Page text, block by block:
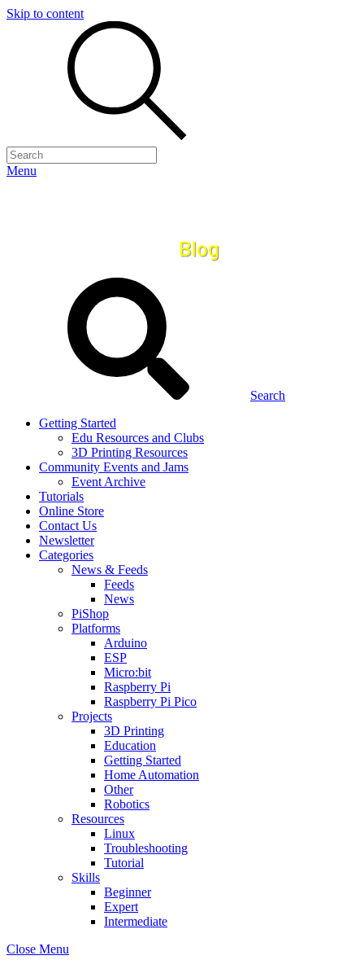
Skip to content
Menu
Search
Getting Started
Edu Resources and Clubs
3D Printing Resources
Community Events and Jams
Event Archive
Tutorials
Online Store
Contact Us
Newsletter
Categories
News & Feeds
Feeds
News
PiShop
Platforms
Arduino
ESP
Micro:bit
Raspberry Pi
Raspberry Pi Pico
Projects
3D Printing
Education
Getting Started
Home Automation
Other
Robotics
Resources
Linux
Troubleshooting
Tutorial
Skills
Beginner
Expert
Intermediate
Close Menu